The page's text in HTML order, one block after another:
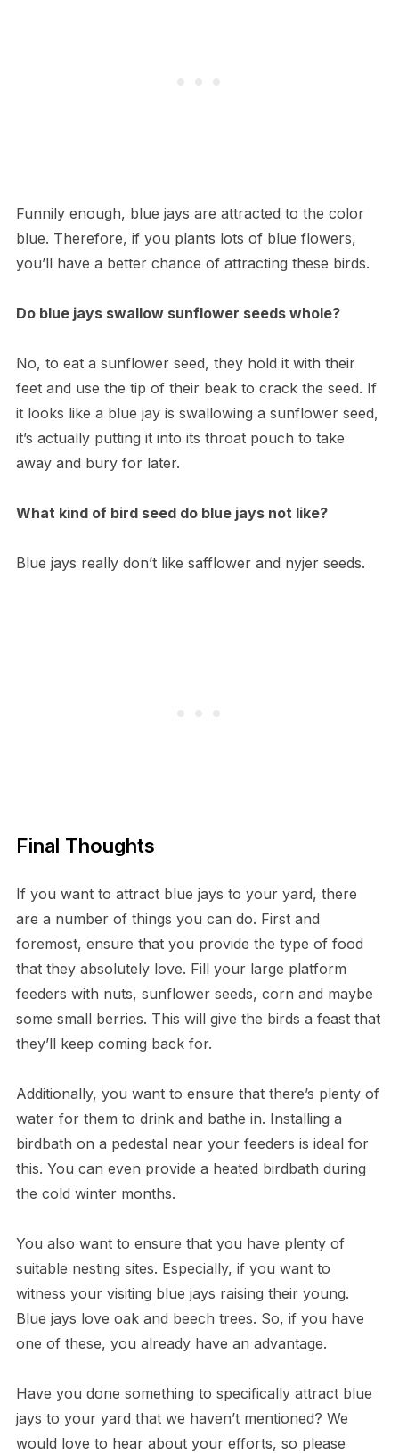
Funnily enough, blue jays are attracted to the color
blue. Therefore, if you plants lots of blue flowers,
you’ll have a better chance of attracting these birds.
Do blue jays swallow sunflower seeds whole?
No, to eat a sunflower seed, they hold it with their
feet and use the tip of their beak to crack the seed. If
it looks like a blue jay is swallowing a sunflower seed,
it’s actually putting it into its throat pouch to take
away and bury for later.
What kind of bird seed do blue jays not like?
Blue jays really don’t like safflower and nyjer seeds.
Final Thoughts
If you want to attract blue jays to your yard, there
are a number of things you can do. First and
foremost, ensure that you provide the type of food
that they absolutely love. Fill your large platform
feeders with nuts, sunflower seeds, corn and maybe
some small berries. This will give the birds a feast that
they’ll keep coming back for.
Additionally, you want to ensure that there’s plenty of
water for them to drink and bathe in. Installing a
birdbath on a pedestal near your feeders is ideal for
this. You can even provide a heated birdbath during
the cold winter months.
You also want to ensure that you have plenty of
suitable nesting sites. Especially, if you want to
witness your visiting blue jays raising their young.
Blue jays love oak and beech trees. So, if you have
one of these, you already have an advantage.
Have you done something to specifically attract blue
jays to your yard that we haven’t mentioned? We
would love to hear about your efforts, so please